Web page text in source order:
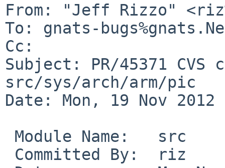
From: "Jeff Rizzo"
To: gnats-
Cc:
Subject: PR/45371
src/sys/arch/arm/pic
Date: Mon, 19 Nov 2012